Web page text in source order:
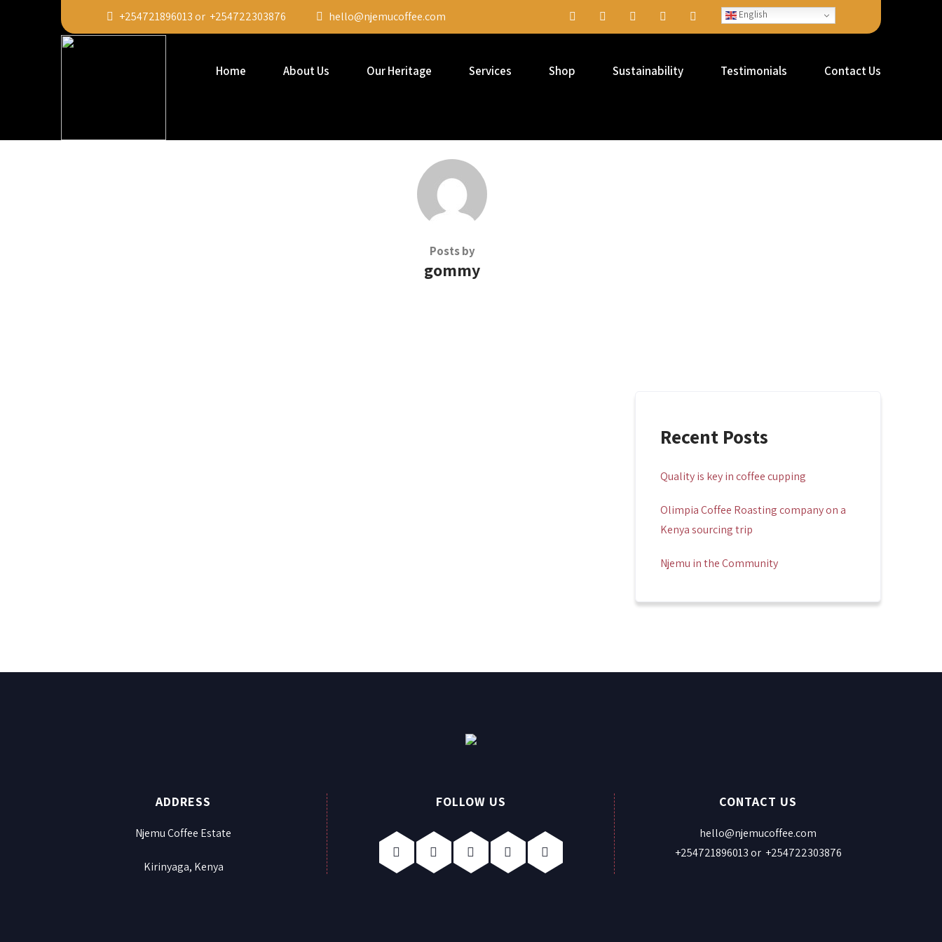
+254721896013 or +254722303876 hello@njemucoffee.com English
Home About Us Our Heritage Services Shop Sustainability Testimonials Contact Us
Posts by
gommy
Recent Posts
Quality is key in coffee cupping
Olimpia Coffee Roasting company on a
Kenya sourcing trip
Njemu in the Community
ADDRESS
Njemu Coffee Estate
Kirinyaga, Kenya
FOLLOW US CONTACT US
hello@njemucoffee.com
+254721896013 or +254722303876